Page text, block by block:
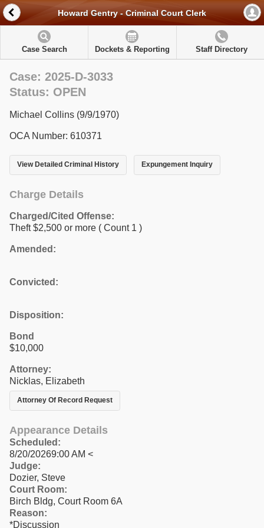
Howard Gentry - Criminal Court Clerk
Case Search Dockets & Reporting Staff Directory
Case: 2025-D-3033
Status: OPEN
Michael Collins (9/9/1970)
OCA Number: 610371
View Detailed Criminal History Expungement Inquiry
Charge Details
Charged/Cited Offense:
Theft $2,500 or more ( Count 1 )
Amended:
Convicted:
Disposition:
Bond
$10,000
Attorney:
Nicklas, Elizabeth
Attorney Of Record Request
Appearance Details
Scheduled:
8/20/20269:00 AM <
Judge:
Dozier, Steve
Court Room:
Birch Bldg, Court Room 6A
Reason:
*Discussion